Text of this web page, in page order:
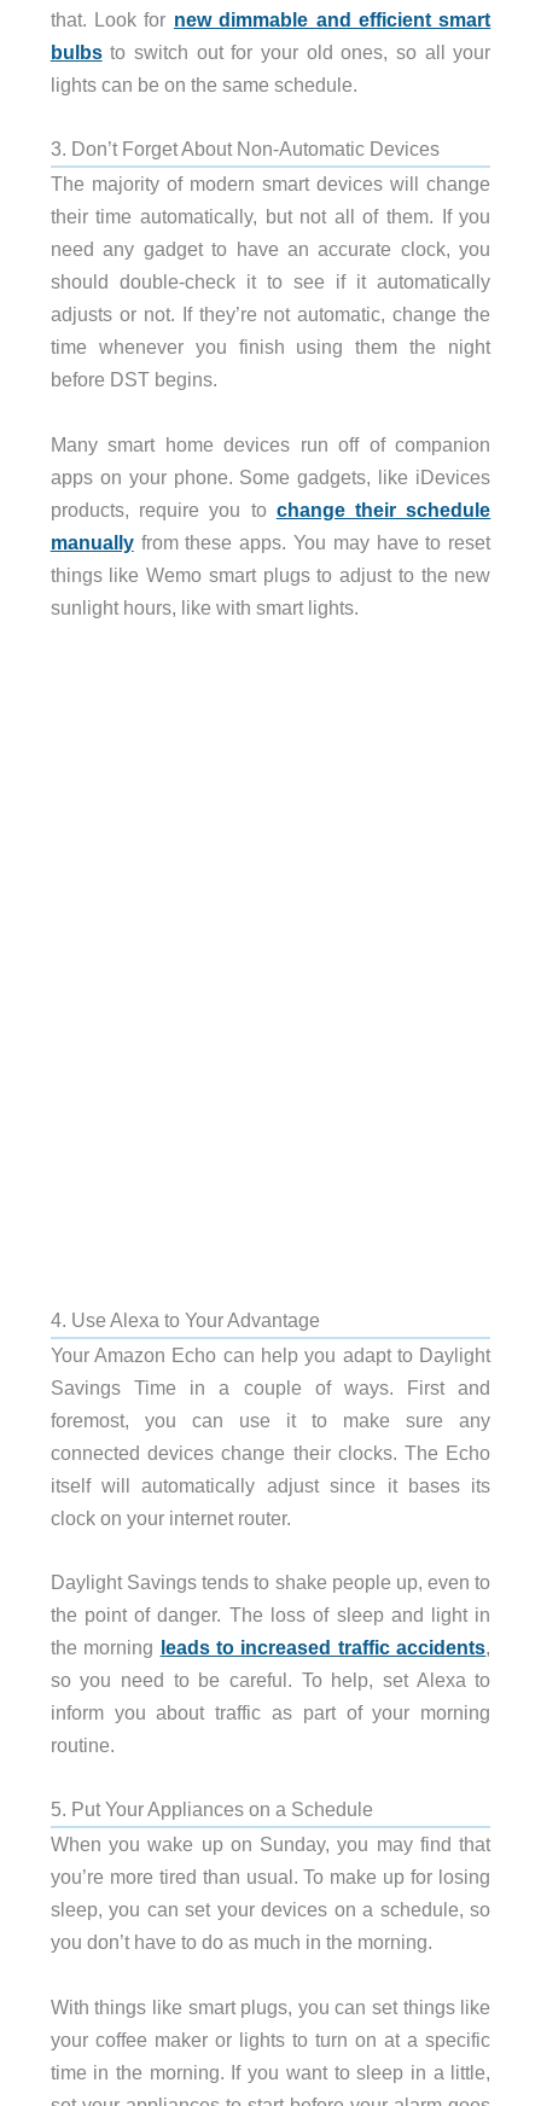
that. Look for new dimmable and efficient smart
bulbsto switch out for your old ones, so all your
lights can be on the same schedule.
3. Don’t Forget About Non-Automatic Devices
The majority of modern smart devices will change
their time automatically, but not all of them. If you
need any gadget to have an accurate clock, you
should double-check it to see if it automatically
adjusts or not. If they’re not automatic, change the
time whenever you finish using them the night
before DST begins.
Many smart home devices run off of companion
apps on your phone. Some gadgets, like iDevices
products, require you to change their schedule
manuallyfrom these apps. You may have to reset
things like Wemo smart plugs to adjust to the new
sunlight hours, like with smart lights.
4. Use Alexa to Your Advantage
Your Amazon Echo can help you adapt to Daylight
Savings Time in a couple of ways. First and
foremost, you can use it to make sure any
connected devices change their clocks. The Echo
itself will automatically adjust since it bases its
clock on your internet router.
Daylight Savings tends to shake people up, even to
the point of danger. The loss of sleep and light in
the morning leads to increased traffic accidents,
so you need to be careful. To help, set Alexa to
inform you about traffic as part of your morning
routine.
5. Put Your Appliances on a Schedule
When you wake up on Sunday, you may find that
you’re more tired than usual. To make up for losing
sleep, you can set your devices on a schedule, so
you don’t have to do as much in the morning.
With things like smart plugs, you can set things like
your coffee maker or lights to turn on at a specific
time in the morning. If you want to sleep in a little,